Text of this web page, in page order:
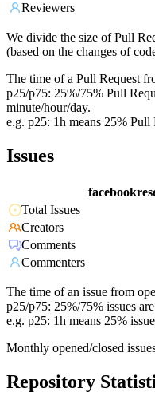
Reviewers
We divide the size of Pull
(based on the changes of
The time of a Pull Request
p25/p75: 25%/75% Pull
minute/hour/day.
e.g. p25: 1h means 25% Pull
Issues
Total Issues
Creators
Comments
Commenters
The time of an issue from
p25/p75: 25%/75% issues
e.g. p25: 1h means 25%
Monthly opened/closed
Repository